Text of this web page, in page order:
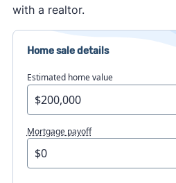
with a realtor.
Home sale details
Estimated home value
Mortgage payoff